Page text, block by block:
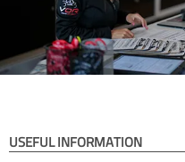
USEFUL INFORMATION